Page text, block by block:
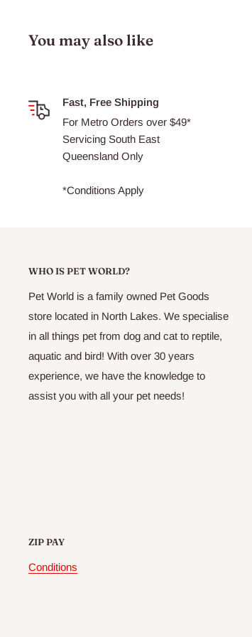
Ideal for desert set-ups or taller terrariums
Increased Vitamin D3 photosynthesis
Maximizes calcium absorption
Enhanced UVB penetration distance
You may also like
Fast, Free Shipping
For Metro Orders over $49*
Servicing South East
Queensland Only
*Conditions Apply
WHO IS PET WORLD?
Pet World is a family owned Pet Goods
store located in North Lakes. We specialise
in all things pet from dog and cat to reptile,
aquatic and bird! With over 30 years
experience, we have the knowledge to
assist you with all your pet needs!
ZIP PAY
Conditions